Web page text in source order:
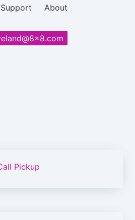
About
Pickup